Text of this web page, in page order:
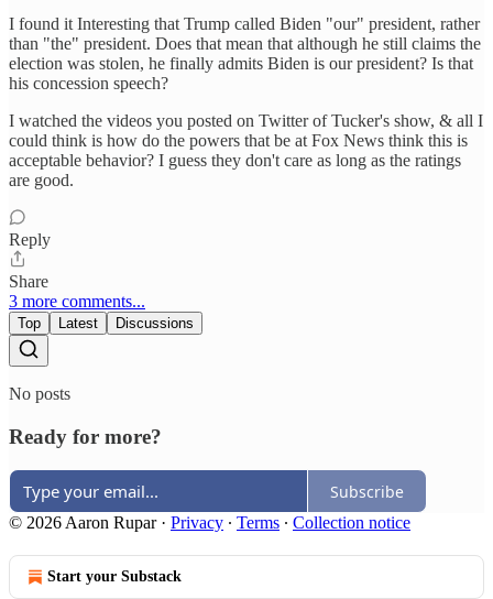
I found it Interesting that Trump called Biden "our" president, rather
than "the" president. Does that mean that although he still claims the
election was stolen, he finally admits Biden is our president? Is that
his concession speech?
I watched the videos you posted on Twitter of Tucker's show, & all I
could think is how do the powers that be at Fox News think this is
acceptable behavior? I guess they don't care as long as the ratings
are good.
Reply
Share
3 more comments...
Top Latest Discussions
No posts
Ready for more?
Subscribe
© 2026 Aaron Rupar· Privacy ∙ Terms ∙ Collection notice
Start your Substack